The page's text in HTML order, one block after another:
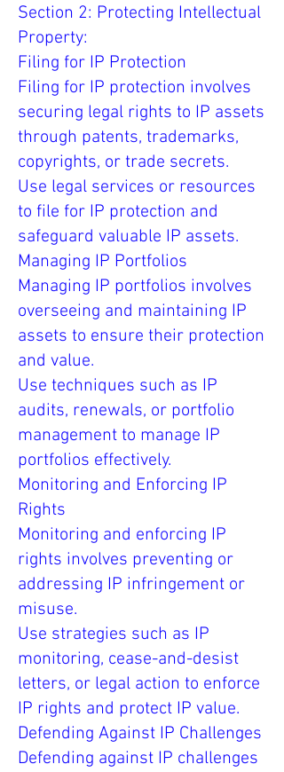
Section 2: Protecting Intellectual
Property:
Filing for IP Protection
Filing for IP protection involves
securing legal rights to IP assets
through patents, trademarks,
copyrights, or trade secrets.
Use legal services or resources
to file for IP protection and
safeguard valuable IP assets.
Managing IP Portfolios
Managing IP portfolios involves
overseeing and maintaining IP
assets to ensure their protection
and value.
Use techniques such as IP
audits, renewals, or portfolio
management to manage IP
portfolios effectively.
Monitoring and Enforcing IP
Rights
Monitoring and enforcing IP
rights involves preventing or
addressing IP infringement or
misuse.
Use strategies such as IP
monitoring, cease-and-desist
letters, or legal action to enforce
IP rights and protect IP value.
Defending Against IP Challenges
Defending against IP challenges